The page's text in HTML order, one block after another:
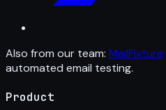
Also from our team: MailFixture
automated email testing.
Product